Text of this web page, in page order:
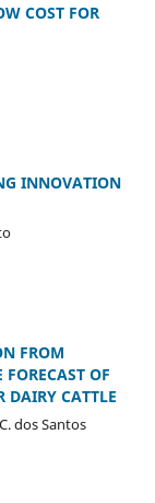
COST FOR
INNOVATION
FROM
OF
DAIRY CATTLE
dos Santos